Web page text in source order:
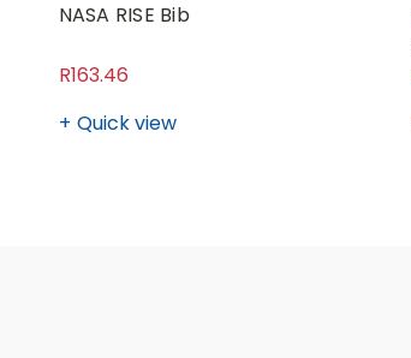
NASA RISE Bib
R163.46
Quick view